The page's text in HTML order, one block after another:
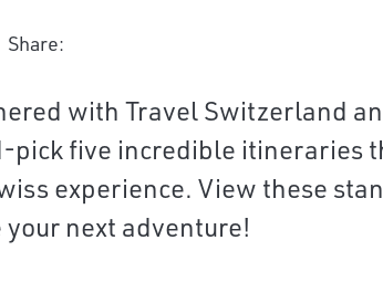
Share:
with Travel Switzerland
pick five incredible itineraries
experience. View these
next adventure!